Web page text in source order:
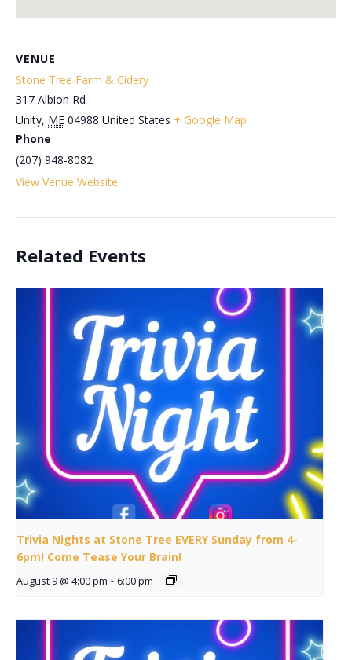
VENUE
Stone Tree Farm & Cidery
317 Albion Rd
Unity, ME 04988 United States + Google Map
Phone
(207) 948-8082
View Venue Website
Related Events
Trivia Nights at Stone Tree EVERY Sunday from 4-
6pm! Come Tease Your Brain!
August 9 @ 4:00 pm - 6:00 pm